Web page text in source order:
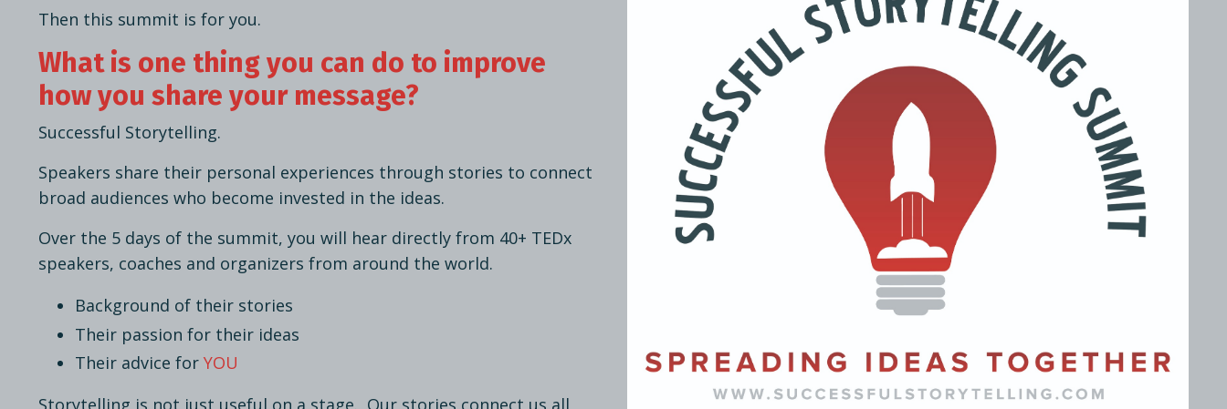
Then this summit is for you.
What is one thing you can do to improve
how you share your message?
Successful Storytelling.
Speakers share their personal experiences through stories to connect
broad audiences who become invested in the ideas.
Over the 5 days of the summit, you will hear directly from 40+ TEDx
speakers, coaches and organizers from around the world.
Background of their stories
Their passion for their ideas
Their advice for YOU
Storytelling is not just useful on a stage. Our stories connect us all